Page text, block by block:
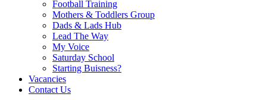
Football Training
Mothers & Toddlers Group
Dads & Lads Hub
Lead The Way
My Voice
Saturday School
Starting Buisness?
Vacancies
Contact Us